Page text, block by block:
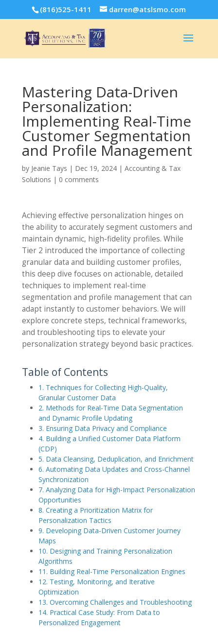
(816)525-1411 darren@atslsmo.com
Mastering Data-Driven
Personalization:
Implementing Real-Time
Customer Segmentation
and Profile Management
by Jeanie Tays | Dec 19, 2024| Accounting & Tax
Solutions | 0 comments
Achieving effective personalization hinges on
the ability to accurately segment customers and
maintain dynamic, high-fidelity profiles. While
Tier 2 introduced the importance of collecting
granular data and building customer profiles,
this deep dive focuses on actionable, detailed
techniques to implement real-time
segmentation and profile management that can
adapt instantly to customer behaviors. We will
explore concrete steps, technical frameworks,
and troubleshooting tips to elevate your
personalization strategy beyond basic practices.
Table of Contents
1. Techniques for Collecting High-Quality,
Granular Customer Data
2. Methods for Real-Time Data Segmentation
and Dynamic Profile Updating
3. Ensuring Data Privacy and Compliance
4. Building a Unified Customer Data Platform
(CDP)
5. Data Cleansing, Deduplication, and Enrichment
6. Automating Data Updates and Cross-Channel
Synchronization
7. Analyzing Data for High-Impact Personalization
Opportunities
8. Creating a Prioritization Matrix for
Personalization Tactics
9. Developing Data-Driven Customer Journey
Maps
10. Designing and Training Personalization
Algorithms
11. Building Real-Time Personalization Engines
12. Testing, Monitoring, and Iterative
Optimization
13. Overcoming Challenges and Troubleshooting
14. Practical Case Study: From Data to
Personalized Engagement